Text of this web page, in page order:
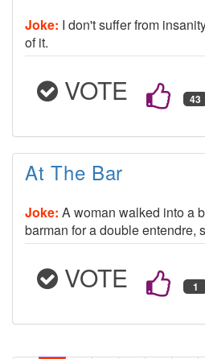
Joke: I don't suffer from
of it.
VOTE
At The Bar
Joke: A woman walked into a
barman for a double entendre,
VOTE